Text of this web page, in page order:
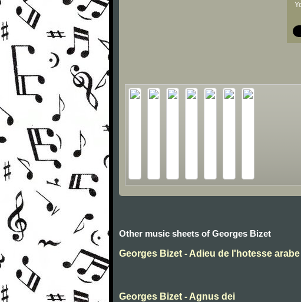
Other music sheets of Georges Bizet
Georges Bizet - Adieu de l'hotesse arabe
Georges Bizet - Agnus dei